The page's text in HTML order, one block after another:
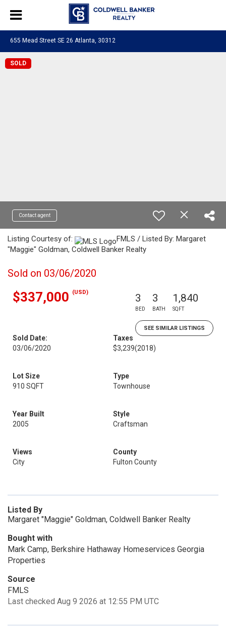
655 Mead Street SE 26 Atlanta, 30312
SOLD
Contact agent
Listing Courtesy of:
FMLS / Listed By: Margaret
"Maggie" Goldman, Coldwell Banker Realty
Sold on 03/06/2020
$337,000 (USD) 3
BED
3
BATH
1,840
SQFT
SEE SIMILAR LISTINGS
Sold Date:
03/06/2020
Taxes
$3,239(2018)
Lot Size
910 SQFT
Type
Townhouse
Year Built
2005
Style
Craftsman
Views
City
County
Fulton County
Listed By
Margaret "Maggie" Goldman, Coldwell Banker Realty
Bought with
Mark Camp, Berkshire Hathaway Homeservices Georgia
Properties
Source
FMLS
Last checked Aug 9 2026 at 12:55 PM UTC